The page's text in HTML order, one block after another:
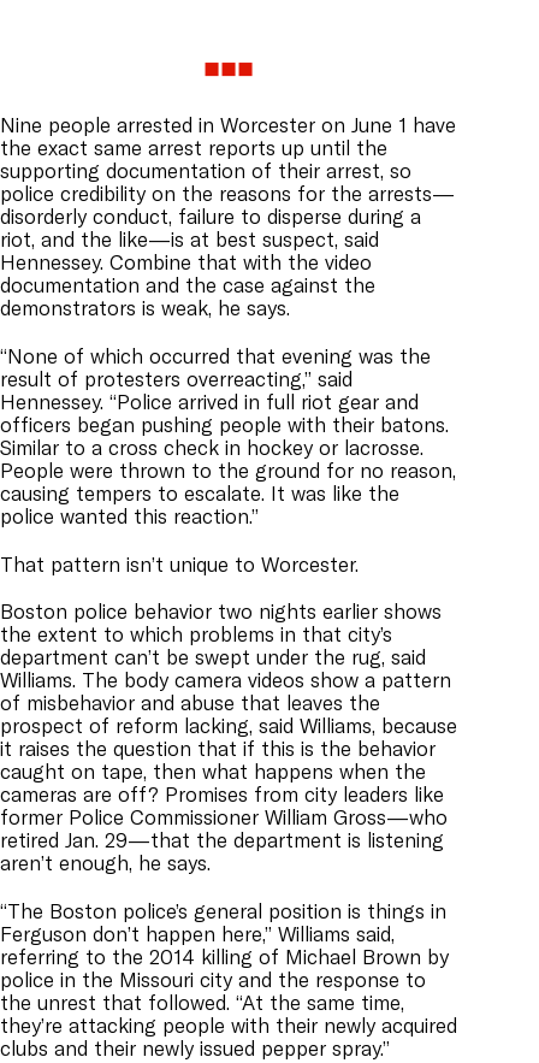
Nine people arrested in Worcester on June 1 have
the exact same arrest reports up until the
supporting documentation of their arrest, so
police credibility on the reasons for the arrests—
disorderly conduct, failure to disperse during a
riot, and the like—is at best suspect, said
Hennessey. Combine that with the video
documentation and the case against the
demonstrators is weak, he says.
“None of which occurred that evening was the
result of protesters overreacting,” said
Hennessey. “Police arrived in full riot gear and
officers began pushing people with their batons.
Similar to a cross check in hockey or lacrosse.
People were thrown to the ground for no reason,
causing tempers to escalate. It was like the
police wanted this reaction.”
That pattern isn’t unique to Worcester.
Boston police behavior two nights earlier shows
the extent to which problems in that city’s
department can’t be swept under the rug, said
Williams. The body camera videos show a pattern
of misbehavior and abuse that leaves the
prospect of reform lacking, said Williams, because
it raises the question that if this is the behavior
caught on tape, then what happens when the
cameras are off? Promises from city leaders like
former Police Commissioner William Gross—who
retired Jan. 29—that the department is listening
aren’t enough, he says.
“The Boston police’s general position is things in
Ferguson don’t happen here,” Williams said,
referring to the 2014 killing of Michael Brown by
police in the Missouri city and the response to
the unrest that followed. “At the same time,
they’re attacking people with their newly acquired
clubs and their newly issued pepper spray.”